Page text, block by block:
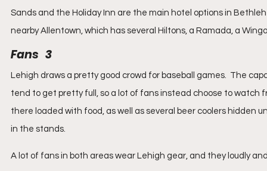
Sands and the Holiday Inn are the main hotel options in
nearby Allentown, which has several Hiltons, a Ramada, a
Fans   3
Lehigh draws a pretty good crowd for baseball games.  The
tend to get pretty full, so a lot of fans instead choose to watch
there loaded with food, as well as several beer coolers
in the stands.
A lot of fans in both areas wear Lehigh gear, and they loudly